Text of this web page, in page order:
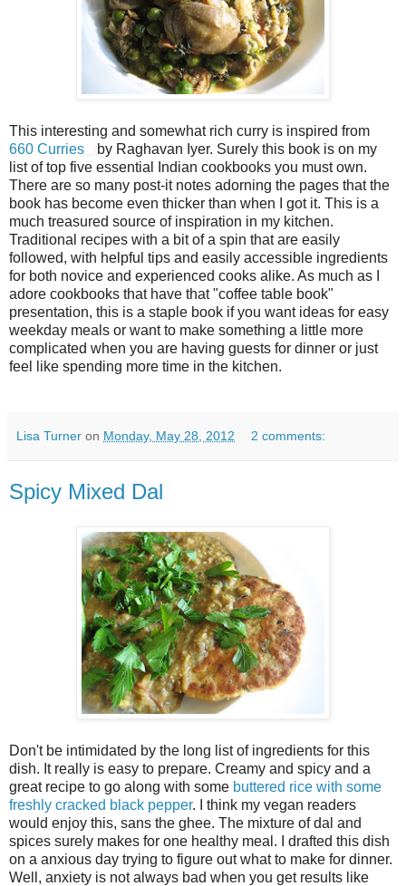
This interesting and somewhat rich curry is inspired from
660 Curries
by Raghavan Iyer. Surely this book is on my
list of top five essential Indian cookbooks you must own.
There are so many post-it notes adorning the pages that the
book has become even thicker than when I got it. This is a
much treasured source of inspiration in my kitchen.
Traditional recipes with a bit of a spin that are easily
followed, with helpful tips and easily accessible ingredients
for both novice and experienced cooks alike. As much as I
adore cookbooks that have that "coffee table book"
presentation, this is a staple book if you want ideas for easy
weekday meals or want to make something a little more
complicated when you are having guests for dinner or just
feel like spending more time in the kitchen.
Lisa Turner on Monday, May 28, 2012 2 comments:
Spicy Mixed Dal
Don't be intimidated by the long list of ingredients for this
dish. It really is easy to prepare. Creamy and spicy and a
great recipe to go along with some buttered rice with some
freshly cracked black pepper. I think my vegan readers
would enjoy this, sans the ghee. The mixture of dal and
spices surely makes for one healthy meal. I drafted this dish
on a anxious day trying to figure out what to make for dinner.
Well, anxiety is not always bad when you get results like